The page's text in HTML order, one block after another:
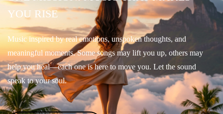
YOU RISE
Music inspired by real emotions, unspoken thoughts, and
meaningful moments. Some songs may lift you up, others may
help you heal—each one is here to move you. Let the sound
speak to your soul.